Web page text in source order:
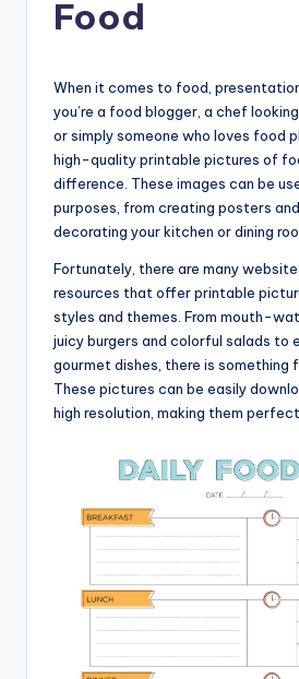
Food
When it comes to food,
you’re a food blogger, a chef
or simply someone who loves food
high-quality printable pictures of
difference. These images can be
purposes, from creating posters
decorating your kitchen or dining
Fortunately, there are many
resources that offer printable
styles and themes. From mouth-
juicy burgers and colorful salads to
gourmet dishes, there is something
These pictures can be easily
high resolution, making them